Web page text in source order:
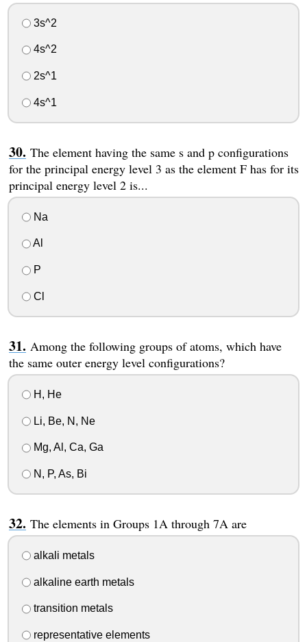
3s^2
4s^2
2s^1
4s^1
The element having the same s and p configurations
for the principal energy level 3 as the element F has for its
principal energy level 2 is...
Na
Al
P
Cl
Among the following groups of atoms, which have
the same outer energy level configurations?
H, He
Li, Be, N, Ne
Mg, Al, Ca, Ga
N, P, As, Bi
The elements in Groups 1A through 7A are
alkali metals
alkaline earth metals
transition metals
representative elements